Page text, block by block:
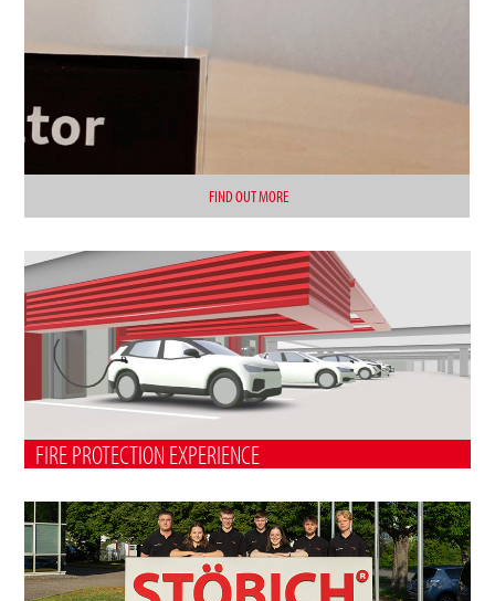
FIND OUT MORE
FIRE PROTECTION EXPERIENCE